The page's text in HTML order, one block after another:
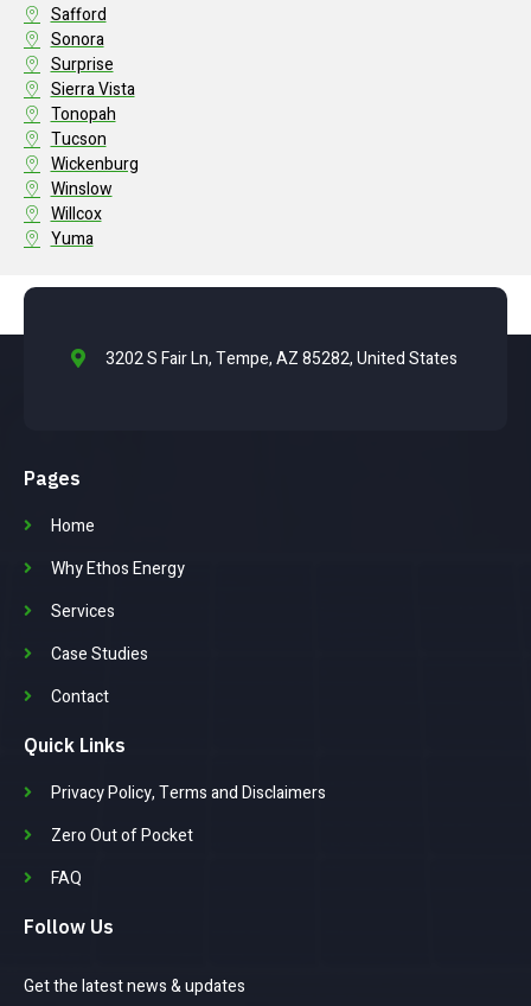
Safford
Sonora
Surprise
Sierra Vista
Tonopah
Tucson
Wickenburg
Winslow
Willcox
Yuma
3202 S Fair Ln, Tempe, AZ 85282, United States
Pages
Home
Why Ethos Energy
Services
Case Studies
Contact
Quick Links
Privacy Policy, Terms and Disclaimers
Zero Out of Pocket
FAQ
Follow Us
Get the latest news & updates